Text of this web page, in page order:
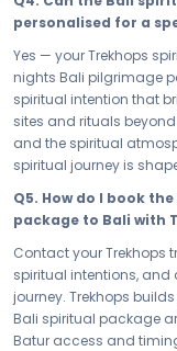
that only Bali can offer,
Connect with your
travel specialists plan
to Bali. From Mount
transfers across Bali's
days 5 nights spiritual
devotion, and the
path.
arrangements
based on your
chosen duration,
Contact your Trekhops
personalised for a
Yes — your Trekhops
nights Bali pilgrimage
spiritual intention that
sites and rituals
and the spiritual
spiritual journey is
Q5. How do I book
package to Bali with
Contact your Trekhops
spiritual intentions,
journey. Trekhops
Bali spiritual package
Batur access and